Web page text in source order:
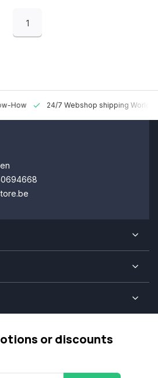
1
How 24/7 Webshop shipping
or discounts